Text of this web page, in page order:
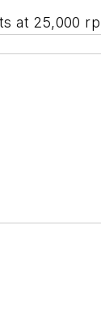
at 25,000